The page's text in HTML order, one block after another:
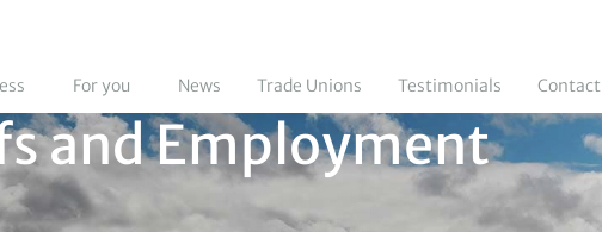
For you News Trade Unions Testimonials Contact
and Employment